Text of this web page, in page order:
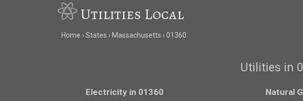
Utilities Local
Home States Massachusetts 01360
Utilities in
Electricity in 01360 Natural